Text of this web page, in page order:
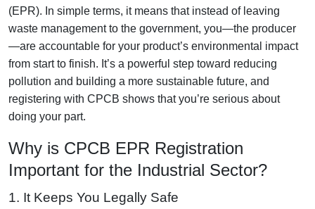
(EPR). In simple terms, it means that instead of leaving
waste management to the government, you—the producer
—are accountable for your product’s environmental impact
from start to finish. It’s a powerful step toward reducing
pollution and building a more sustainable future, and
registering with CPCB shows that you’re serious about
doing your part.
Why is CPCB EPR Registration
Important for the Industrial Sector?
1. It Keeps You Legally Safe